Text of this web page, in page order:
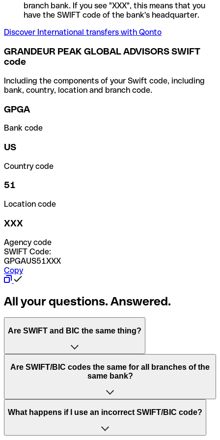
branch bank. If you see "XXX", this means that you
have the SWIFT code of the bank's headquarter.
Discover International transfers with Qonto
GRANDEUR PEAK GLOBAL ADVISORS SWIFT
code
Including the components of your Swift code, including
bank, country, location and branch code.
GPGA
Bank code
US
Country code
51
Location code
XXX
Agency code
SWIFT Code:
GPGAUS51XXX
Copy
All your questions. Answered.
Are SWIFT and BIC the same thing?
“SWIFT” is an acronym that stands for “Society for
Worldwide Interbank Financial Telecommunication”.
of letters and numbers that are used to send international
Are SWIFT/BIC codes the same for all branches of the
same bank?
This depends on the bank. Some banks use the same
to have a dedicated SWIFT/BIC code for each branch.
What happens if I use an incorrect SWIFT/BIC code?